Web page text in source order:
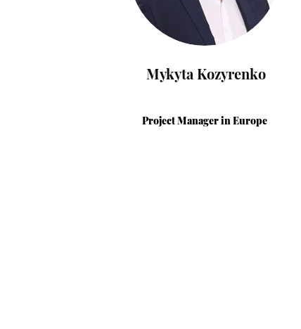
Mykyta Kozyrenko
Project Managerin Europe